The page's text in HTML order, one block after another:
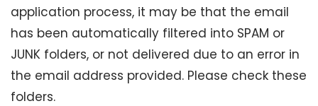
application process, it may be that the email
has been automatically filtered into SPAM or
JUNK folders, or not delivered due to an error in
the email address provided. Please check these
folders.